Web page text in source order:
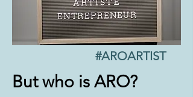
#AROARTIST
But who is ARO?